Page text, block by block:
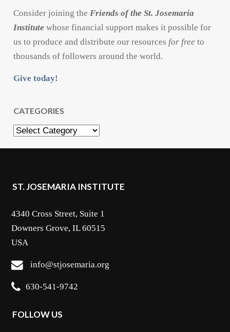
Consider joining theFriends of the St. Josemaria
Institute whose financial support makes it possible for
us to produce and distribute our resources for free to
thousands of followers around the world.
Give today!
CATEGORIES
Categories
ST. JOSEMARIA INSTITUTE
4340 Cross Street, Suite 1
Downers Grove, IL 60515
USA
info@stjosemaria.org
630-541-9742
FOLLOW US